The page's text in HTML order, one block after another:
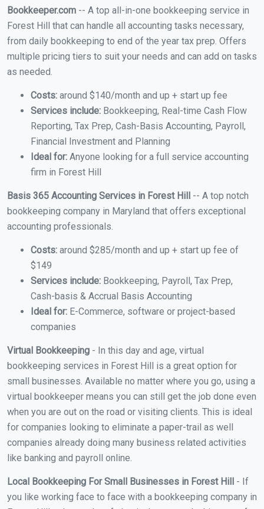
Bookkeeper.com -- A top all-in-one bookkeeping service in
Forest Hill that can handle all accounting tasks necessary,
from daily bookkeeping to end of the year tax prep. Offers
multiple pricing tiers to suit your needs and can add on tasks
as needed.
Costs: around $140/month and up + start up fee
Services include: Bookkeeping, Real-time Cash Flow
Reporting, Tax Prep, Cash-Basis Accounting, Payroll,
Financial Investment and Planning
Ideal for: Anyone looking for a full service accounting
firm in Forest Hill
Basis 365 Accounting Services in Forest Hill
-- A top notch
bookkeeping company in Maryland that offers exceptional
accounting professionals.
Costs: around $285/month and up + start up fee of
$149
Services include: Bookkeeping, Payroll, Tax Prep,
Cash-basis & Accrual Basis Accounting
Ideal for: E-Commerce, software or project-based
companies
Virtual Bookkeeping - In this day and age, virtual
bookkeeping services in Forest Hill is a great option for
small businesses. Available no matter where you go, using a
virtual bookkeeper means you can still get the job done even
when you are out on the road or visiting clients. This is ideal
for companies looking to eliminate a paper-trail as well
companies already doing many business related activities
like banking and payroll online.
Local Bookkeeping For Small Businesses in Forest Hill - If
you like working face to face with a bookkeeping company in